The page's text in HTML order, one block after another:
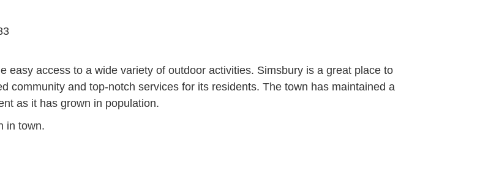
easy access to a wide variety of outdoor activities. Simsbury is a great place to
community and top-notch services for its residents. The town has maintained a
as it has grown in population.
in town.